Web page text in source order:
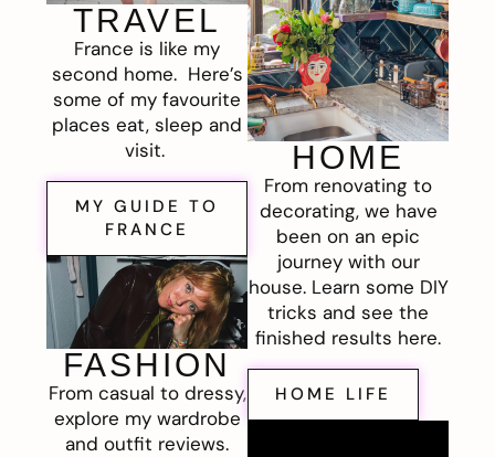
TRAVEL
France is like my
second home. Here’s
some of my favourite
places eat, sleep and
visit.
MY GUIDE TO
FRANCE
FASHION
From casual to dressy,
explore my wardrobe
and outfit reviews.
HOME
From renovating to
decorating, we have
been on an epic
journey with our
house. Learn some DIY
tricks and see the
finished results here.
HOME LIFE